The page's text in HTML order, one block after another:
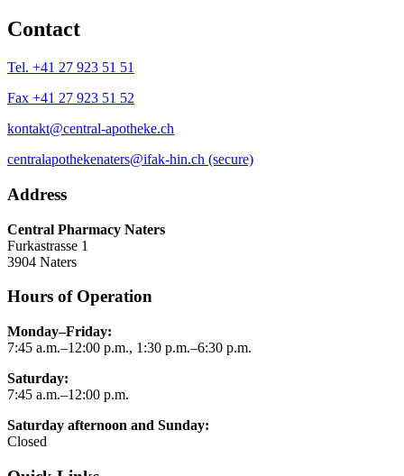
Contact
Tel. +41 27 923 51 51
Fax +41 27 923 51 52
kontakt@central-apotheke.ch
centralapothekenaters@ifak-hin.ch (secure)
Address
Central Pharmacy Naters
Furkastrasse 1
3904 Naters
Hours of Operation
Monday–Friday:
7:45 a.m.–12:00 p.m., 1:30 p.m.–6:30 p.m.
Saturday:
7:45 a.m.–12:00 p.m.
Saturday afternoon and Sunday:
Closed